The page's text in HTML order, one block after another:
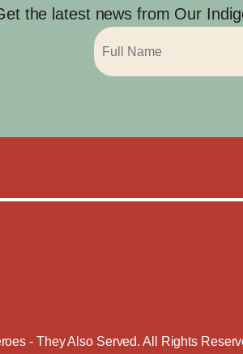
the latest news from Our
- They Also Served. All Rights